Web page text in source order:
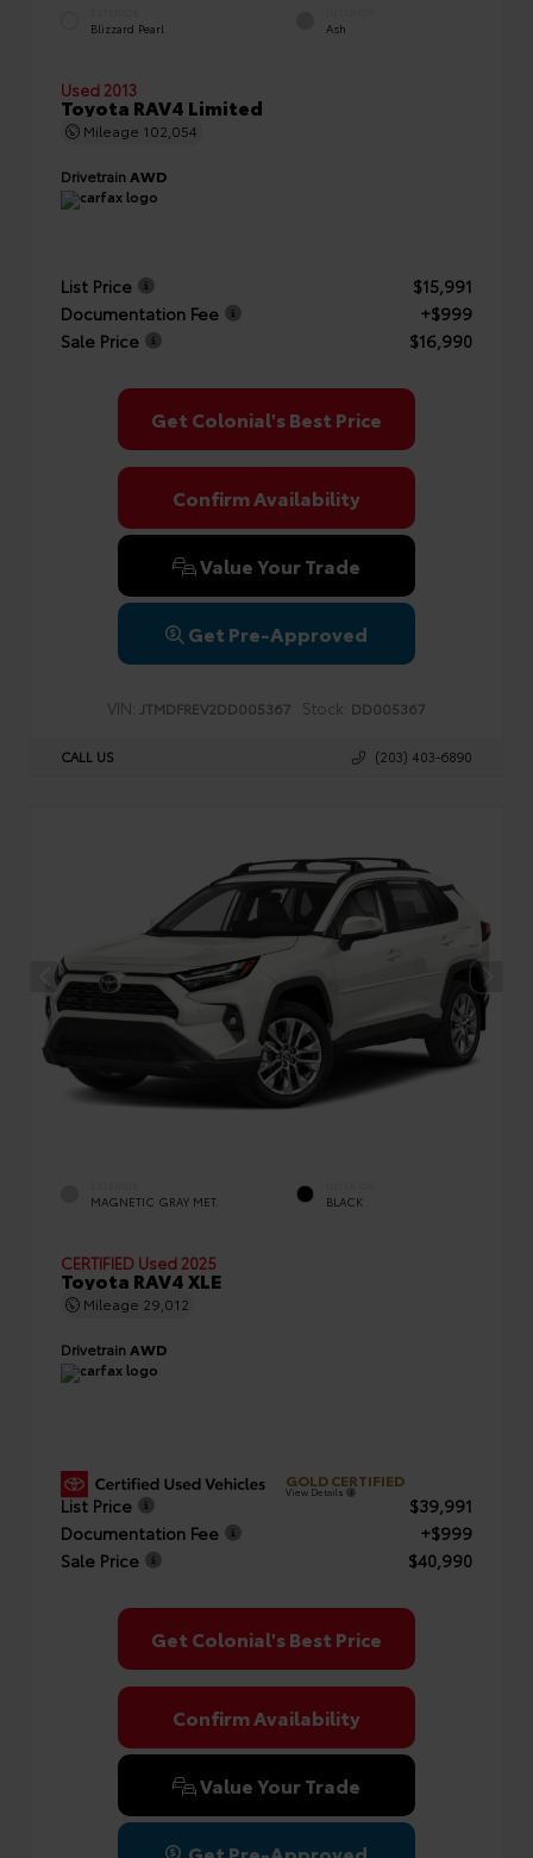
Blizzard Pearl Ash
Used 2013
Toyota RAV4 Limited
Mileage 102,054
Drivetrain AWD
List Price
$15,991
Documentation Fee
+$999
Sale Price
$16,990
Get Colonial's Best Price
Confirm Availability
Value Your Trade
Get Pre-Approved
VIN: JTMDFREV2DD005367 Stock: DD005367
CALL US (203) 403-6890
MAGNETIC GRAY MET. BLACK
CERTIFIED Used 2025
Toyota RAV4 XLE
Mileage 29,012
Drivetrain AWD
GOLD CERTIFIED
View Details
List Price
$39,991
Documentation Fee
+$999
Sale Price
$40,990
Get Colonial's Best Price
Confirm Availability
Value Your Trade